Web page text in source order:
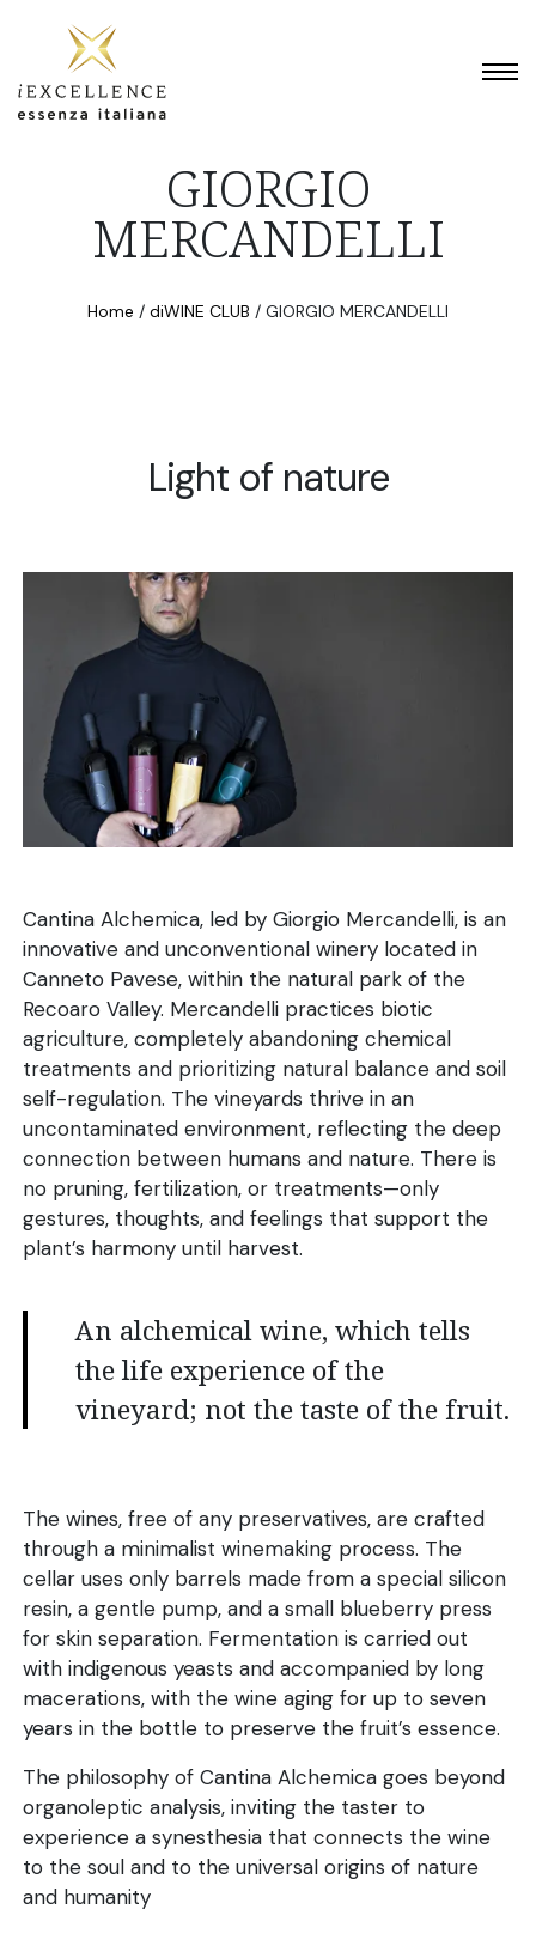
GIORGIO
MERCANDELLI
Home / diWINE CLUB / GIORGIO MERCANDELLI
Light of nature
Cantina Alchemica, led by Giorgio Mercandelli, is an
innovative and unconventional winery located in
Canneto Pavese, within the natural park of the
Recoaro Valley. Mercandelli practices biotic
agriculture, completely abandoning chemical
treatments and prioritizing natural balance and soil
self-regulation. The vineyards thrive in an
uncontaminated environment, reflecting the deep
connection between humans and nature. There is
no pruning, fertilization, or treatments—only
gestures, thoughts, and feelings that support the
plant’s harmony until harvest.
An alchemical wine, which tells
the life experience of the
vineyard; not the taste of the fruit.
The wines, free of any preservatives, are crafted
through a minimalist winemaking process. The
cellar uses only barrels made from a special silicon
resin, a gentle pump, and a small blueberry press
for skin separation. Fermentation is carried out
with indigenous yeasts and accompanied by long
macerations, with the wine aging for up to seven
years in the bottle to preserve the fruit’s essence.
The philosophy of Cantina Alchemica goes beyond
organoleptic analysis, inviting the taster to
experience a synesthesia that connects the wine
to the soul and to the universal origins of nature
and humanity